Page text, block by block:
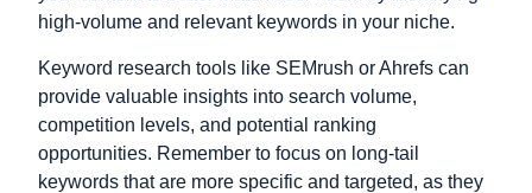
high-volume and relevant keywords in your niche.
Keyword research tools like SEMrush or Ahrefs can
provide valuable insights into search volume,
competition levels, and potential ranking
opportunities. Remember to focus on long-tail
keywords that are more specific and targeted, as they